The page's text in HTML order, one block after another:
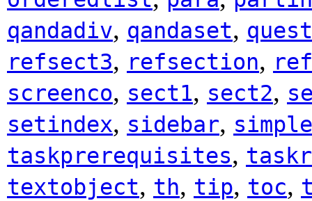
qandadiv, qandaset,
refsect3, refsection,
screenco, sect1, sect2,
setindex, sidebar,
taskprerequisites,
textobject, th, tip, toc,